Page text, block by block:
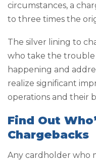
circumstances, a
to three times the
The silver lining to
who take the trouble
happening and
realize significant
operations and their
Find Out
Chargebacks
Any cardholder who